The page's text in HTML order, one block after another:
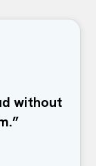
without